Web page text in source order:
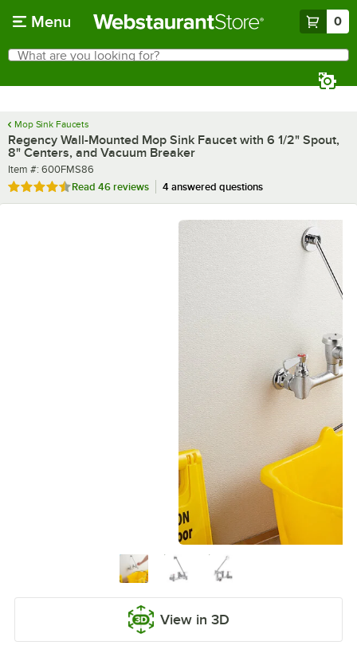
Menu 0
Search
What are you looking for?
Mop Sink Faucets
Regency Wall-Mounted Mop Sink Faucet with 6 1/2" Spout,
8" Centers, and Vacuum Breaker
Item number
Item #: 600FMS86
Rated 4.5 out of 5 stars
Read 46 reviews 4 answered questions
View in 3D